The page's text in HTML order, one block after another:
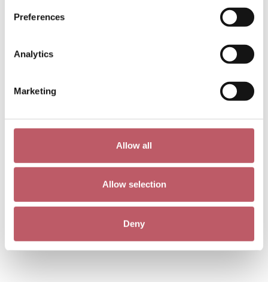
Preferences
Analytics
Marketing
Allow all
Allow selection
Deny